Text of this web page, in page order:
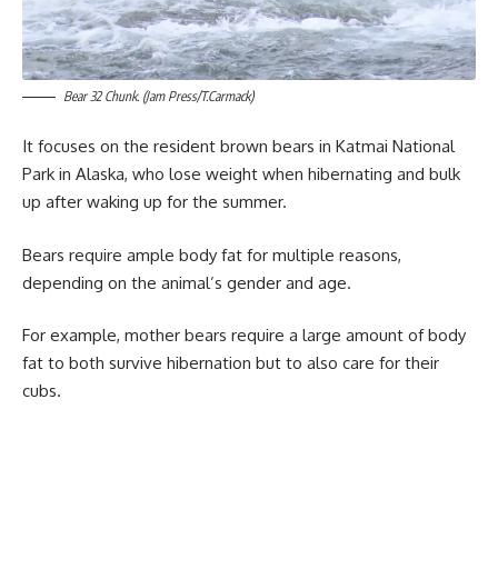
Bear 32 Chunk. (Jam Press/T.Carmack)
It focuses on the resident brown bears in Katmai National
Park in Alaska, who lose weight when hibernating and bulk
up after waking up for the summer.
Bears require ample body fat for multiple reasons,
depending on the animal’s gender and age.
For example, mother bears require a large amount of body
fat to both survive hibernation but to also care for their
cubs.